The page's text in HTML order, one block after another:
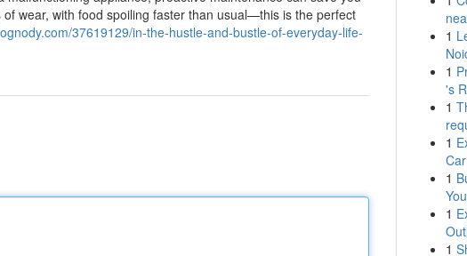
wear, with food spoiling faster than usual—this is the perfect
37619129/in-the-hustle-and-bustle-of-everyday-life-
1
1
's
1
1
1
1
1